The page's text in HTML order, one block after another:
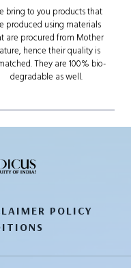
bring to you products that
produced using materials
are procured from Mother
hence their quality is
They are 100% bio-
degradable as well.
POLICY